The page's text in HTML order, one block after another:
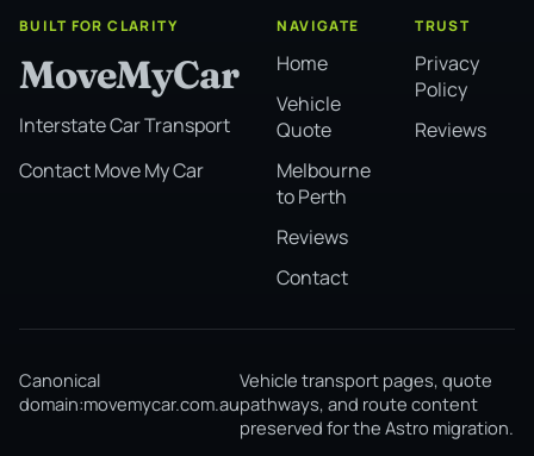
BUILT FOR CLARITY
MoveMyCar
Interstate Car Transport
Contact Move My Car
NAVIGATE
Home
Vehicle
Quote
Melbourne
to Perth
Reviews
Contact
TRUST
Privacy
Policy
Reviews
Canonical
domain:movemycar.com.au
Vehicle transport pages, quote
pathways, and route content
preserved for the Astro migration.